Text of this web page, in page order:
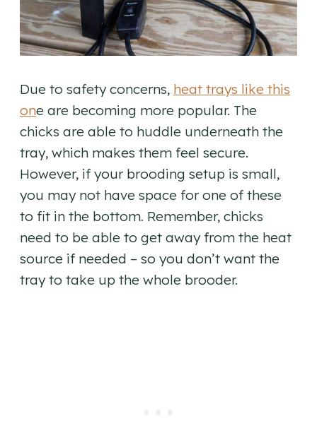
Due to safety concerns, heat trays like this
one are becoming more popular. The
chicks are able to huddle underneath the
tray, which makes them feel secure.
However, if your brooding setup is small,
you may not have space for one of these
to fit in the bottom. Remember, chicks
need to be able to get away from the heat
source if needed – so you don’t want the
tray to take up the whole brooder.